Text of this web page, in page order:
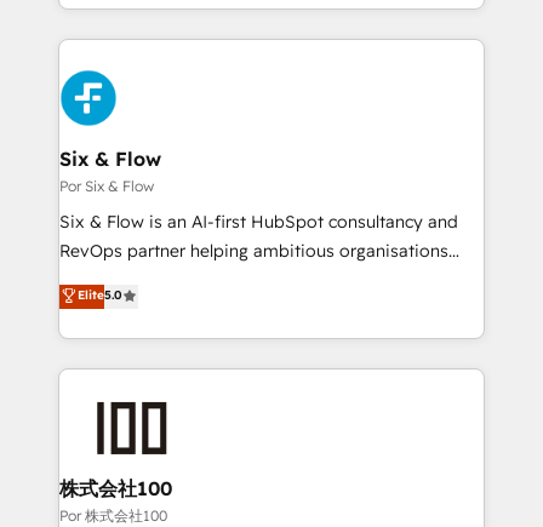
Accreditations. Based in Canada (coast to coast), our
services are offered in both English & French.
with... • CRM implementation, reports & workflows,
and team training • CRM migration: Salesforce,
Pipedrive, Dynamics etc • Technical projects inc.
Custom API integrations & ERP systems inc. SAP and
Netsuite A little about us... • Boutique 'Elite' Team (12
super skilled members) • 150+ Clients for Sales Hub,
Marketing Hub, Service Hub, Data Hub and Website
(CMS) • ISO/IEC 27001:2022, ISO 9001:2015 and
now... ISO 42001: 2023 certified • Exclusive AI
42001 - helping you 'organise complexity' 𝗥𝗲𝗮𝗱𝘆
𝗳𝗼𝗿 𝘁𝗵𝗲 𝗻𝗲𝘅𝘁 𝘀𝘁𝗲𝗽? Click the 👈 '𝗖𝗼𝗻𝘁𝗮𝗰𝘁
Six & Flow
Por Six & Flow
Six & Flow is an AI-first HubSpot consultancy and
RevOps partner helping ambitious organisations
grow with clarity, confidence, and intelligence.
Operating across the UK, Netherlands, Ireland, and
Canada, we’ve delivered thousands of successful
HubSpot projects for mid-market and enterprise
go-to-market systems that align people, process,
and technology for predictable, scalable revenue
growth. Our expertise spans RevOps, CRM and data
Elite5.0
株式会社100
Por 株式会社100